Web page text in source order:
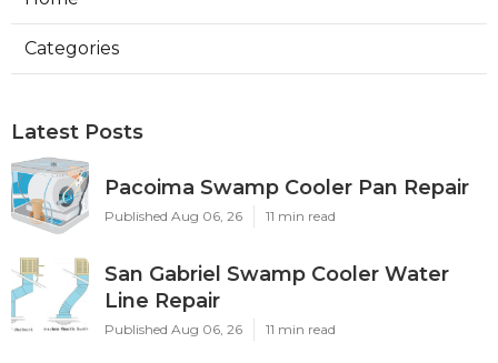
Categories
Latest Posts
Pacoima Swamp Cooler Pan Repair
Published Aug 06, 26 11 min read
San Gabriel Swamp Cooler Water
Line Repair
Published Aug 06, 26 11 min read